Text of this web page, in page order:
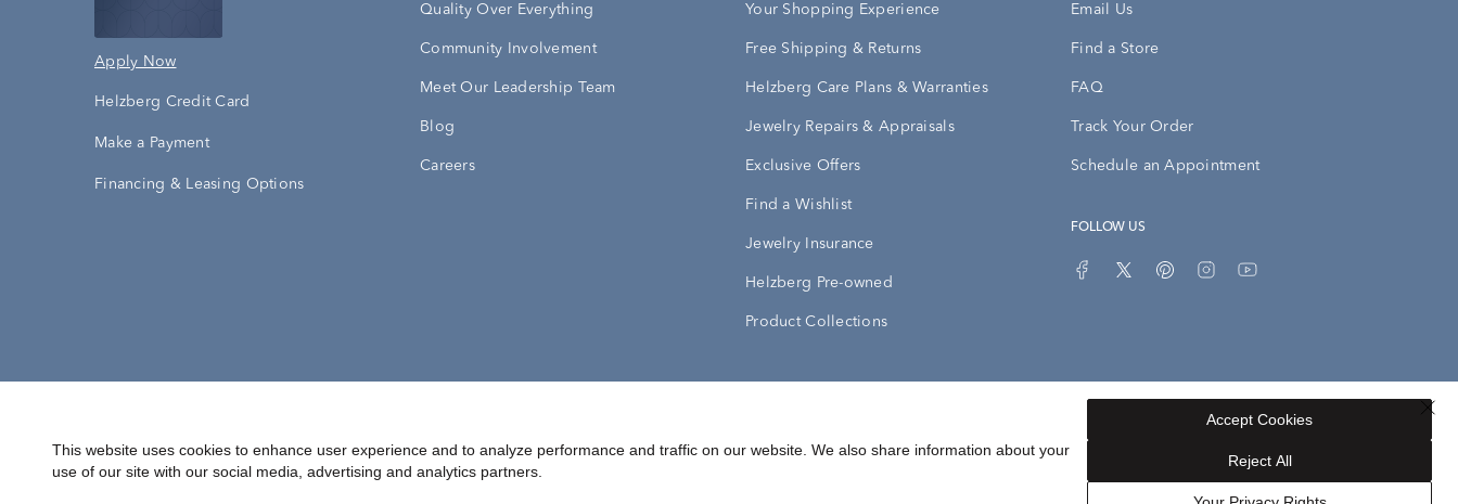
Apply Now
Helzberg Credit Card
Make a Payment
Financing & Leasing Options
Quality Over Everything
Community Involvement
Meet Our Leadership Team
Blog
Careers
Your Shopping Experience
Free Shipping & Returns
Helzberg Care Plans & Warranties
Jewelry Repairs & Appraisals
Exclusive Offers
Find a Wishlist
Jewelry Insurance
Helzberg Pre-owned
Product Collections
Email Us
Find a Store
FAQ
Track Your Order
Schedule an Appointment
FOLLOW US
Sitemap
This website uses cookies to enhance user experience and to analyze performance and traffic on our website. We also share information about your
use of our site with our social media, advertising and analytics partners.
Reject All
Accept Cookies